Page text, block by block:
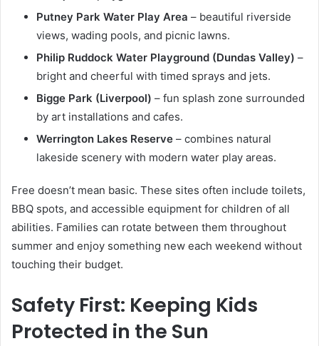
Putney Park Water Play Area – beautiful riverside
views, wading pools, and picnic lawns.
Philip Ruddock Water Playground (Dundas Valley) –
bright and cheerful with timed sprays and jets.
Bigge Park (Liverpool) – fun splash zone surrounded
by art installations and cafes.
Werrington Lakes Reserve – combines natural
lakeside scenery with modern water play areas.
Free doesn’t mean basic. These sites often include toilets,
BBQ spots, and accessible equipment for children of all
abilities. Families can rotate between them throughout
summer and enjoy something new each weekend without
touching their budget.
Safety First: Keeping Kids
Protected in the Sun